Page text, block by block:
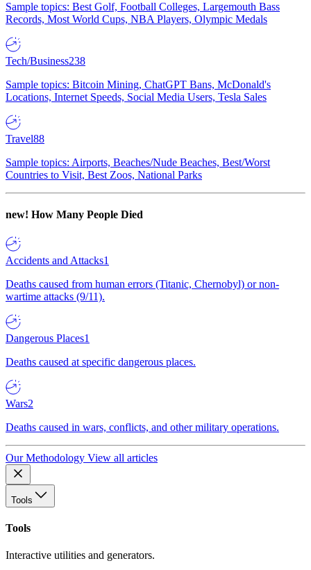
Sample topics: Best Golf, Football Colleges, Largemouth Bass
Records, Most World Cups, NBA Players, Olympic Medals
Tech/Business238
Sample topics: Bitcoin Mining, ChatGPT Bans, McDonald's
Locations, Internet Speeds, Social Media Users, Tesla Sales
Travel88
Sample topics: Airports, Beaches/Nude Beaches, Best/Worst
Countries to Visit, Best Zoos, National Parks
new! How Many People Died
Accidents and Attacks1
Deaths caused from human errors (Titanic, Chernobyl) or non-
wartime attacks (9/11).
Dangerous Places1
Deaths caused at specific dangerous places.
Wars2
Deaths caused in wars, conflicts, and other military operations.
Our Methodology View all articles
Tools
Tools
Interactive utilities and generators.